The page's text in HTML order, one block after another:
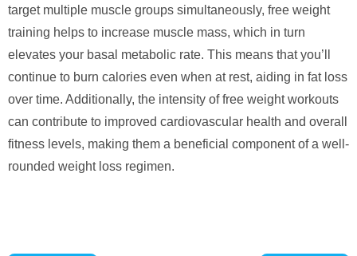
target multiple muscle groups simultaneously, free weight
training helps to increase muscle mass, which in turn
elevates your basal metabolic rate. This means that you’ll
continue to burn calories even when at rest, aiding in fat loss
over time. Additionally, the intensity of free weight workouts
can contribute to improved cardiovascular health and overall
fitness levels, making them a beneficial component of a well-
rounded weight loss regimen.